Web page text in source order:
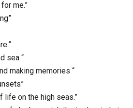
me.”
sea “
making memories “
life on the high seas.”